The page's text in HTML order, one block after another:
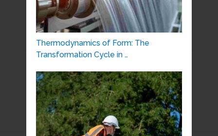
Thermodynamics of Form: The
Transformation Cycle in …